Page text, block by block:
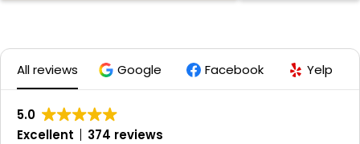
All reviews Google Facebook Yelp
5.0
Excellent
374 reviews